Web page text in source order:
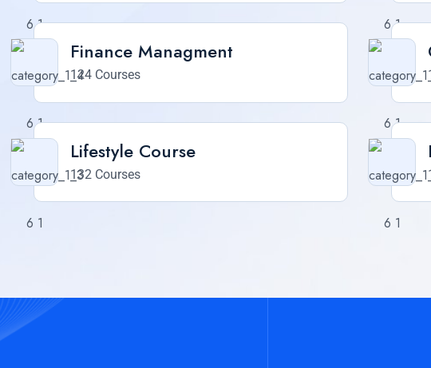
Finance Managment
124 Courses
Lifestyle Course
132 Courses